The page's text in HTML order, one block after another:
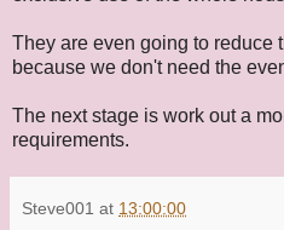
They are even going to reduce
because we don't need the
The next stage is work out a
requirements.
Steve001 at 13:00:00